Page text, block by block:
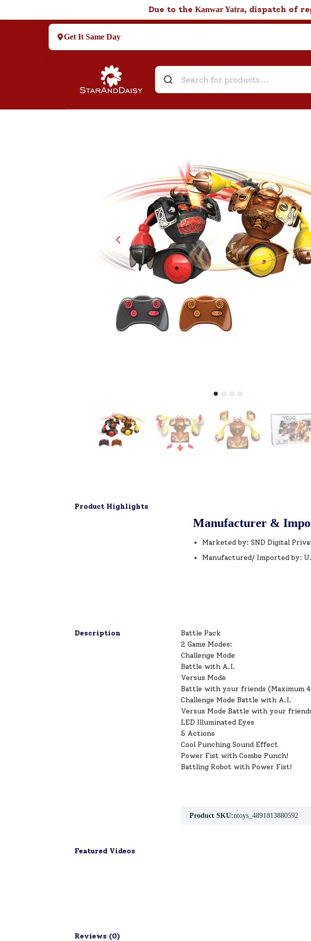
Due to the Kanwar Yatra, dispatch of
Get It Same Day
Product Highlights
Manufacturer &
Marketed by: SND Digital
Manufactured/ Imported by:
Description
Battle Pack
2 Game Modes:
Challenge Mode
Battle with A.I.
Versus Mode
Battle with your friends (Maximum
Challenge Mode Battle with A.I.
Versus Mode Battle with your
LED Illuminated Eyes
5 Actions
Cool Punching Sound Effect
Power Fist with Combo Punch!
Battling Robot with Power Fist!
Product SKU:ntoys_4891813880592
Featured Videos
Reviews (0)